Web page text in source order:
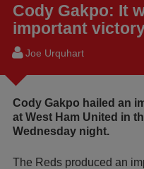
Cody Gakpo: It
important
Joe Urquhart
Cody Gakpo hailed an
at West Ham United in
Wednesday night.
The Reds produced an